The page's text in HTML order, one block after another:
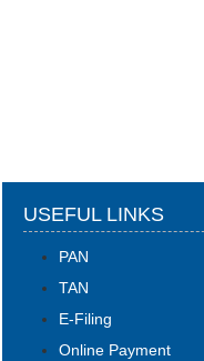
USEFUL LINKS
PAN
TAN
E-Filing
Online Payment